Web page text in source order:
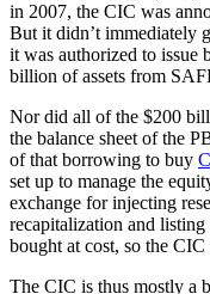
in 2007, the CIC was
But it didn’t immediately
it was authorized to issue
billion of assets from
Nor did all of the $200
the balance sheet of the
of that borrowing to buy
set up to manage the
exchange for injecting
recapitalization and
bought at cost, so the
The CIC is thus mostly a